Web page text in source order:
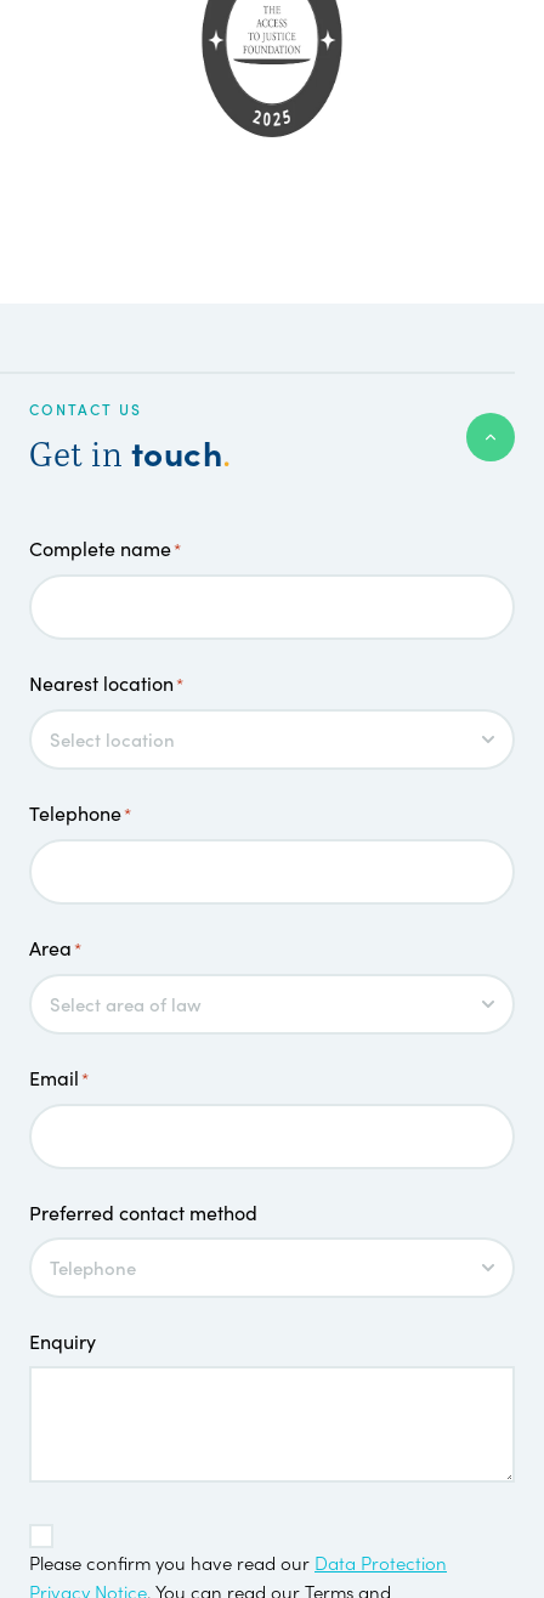
CONTACT US
Get in touch.
Complete name*
Nearest location*
Telephone*
Area*
Email*
Preferred contact method
Enquiry
TOS
Please confirm you have read our Data Protection
Privacy Notice. You can read our Terms and